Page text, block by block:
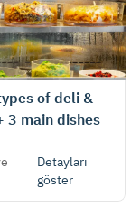
of deli &
3 main dishes
Detayları
göster